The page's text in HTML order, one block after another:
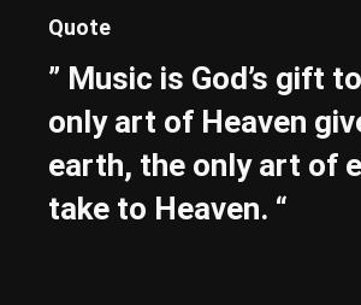
Quote
” Music is God’s gift
only art of Heaven
earth, the only art of
take to Heaven. “